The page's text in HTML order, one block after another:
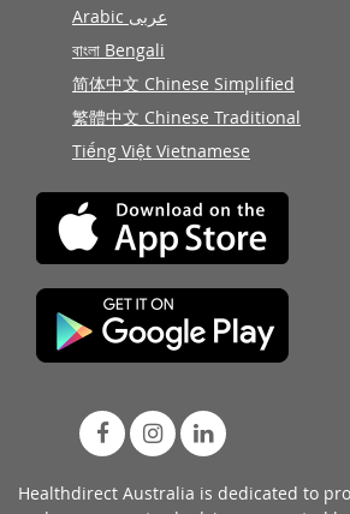
Arabic عربى
বাংলা Bengali
简体中文 Chinese Simplified
繁體中文 Chinese Traditional
Tiếng Việt Vietnamese
Healthdirect Australia is dedicated to